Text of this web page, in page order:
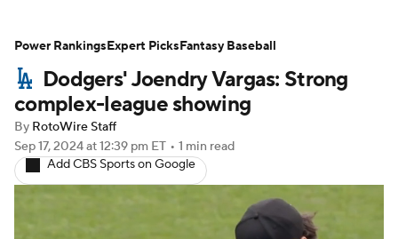
Depth Charts Two-Start Pitchers
Probable Pitchers Player News
Player Search
Dodgers' Joendry Vargas: Strong
complex-league showing
By RotoWire Staff
Sep 17, 2024at 12:39 pm ET • 1 min read
Add CBS Sports on Google
Power RankingsExpert PicksFantasy Baseball